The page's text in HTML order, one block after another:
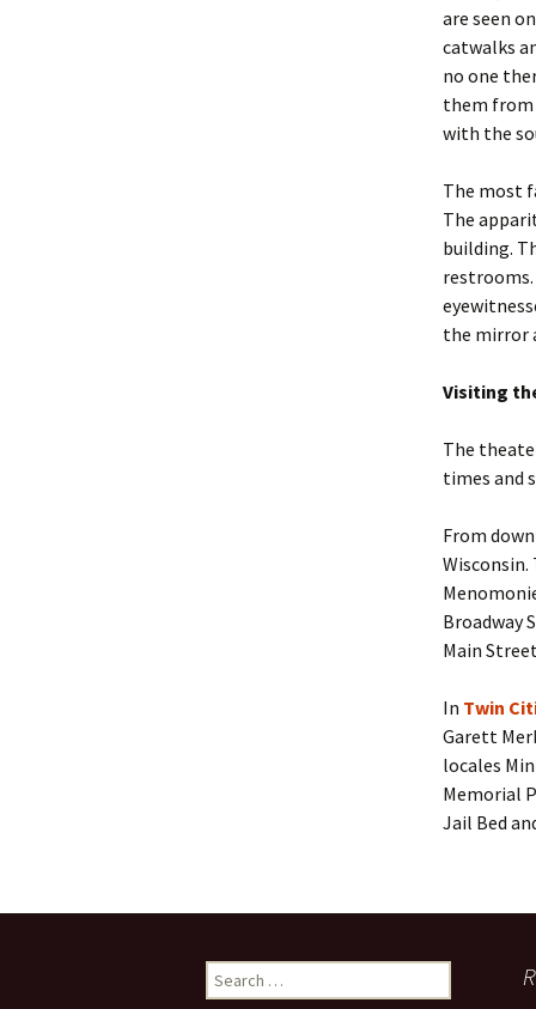
are seen
catwalks
no one
them from
with the
The most
The
building.
the mirror
Visiting
The
times and
From
Wisconsin.
Broadway
Main
In Twin
Garett
locales
Memorial
Jail Bed
Search
for: